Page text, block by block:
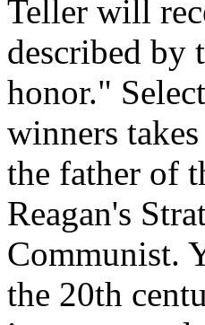
Teller will
described by
honor."
winners
the father of
Reagan's
Communist.
the 20th